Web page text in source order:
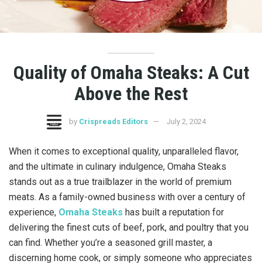
Quality of Omaha Steaks: A Cut
Above the Rest
by Crispreads Editors July 2, 2024
When it comes to exceptional quality, unparalleled flavor,
and the ultimate in culinary indulgence, Omaha Steaks
stands out as a true trailblazer in the world of premium
meats. As a family-owned business with over a century of
experience, Omaha Steaks has built a reputation for
delivering the finest cuts of beef, pork, and poultry that you
can find. Whether you’re a seasoned grill master, a
discerning home cook, or simply someone who appreciates